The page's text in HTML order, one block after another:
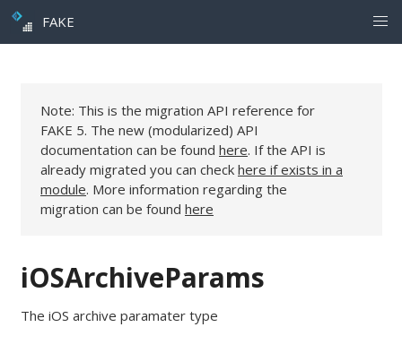
FAKE
Note: This is the migration API reference for
FAKE 5. The new (modularized) API
documentation can be found here. If the API is
already migrated you can check here if exists in a
module. More information regarding the
migration can be found here
iOSArchiveParams
The iOS archive paramater type